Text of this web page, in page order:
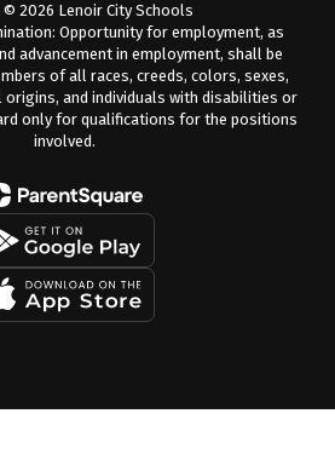
2026 Lenoir City Schools
Opportunity for employment, as
advancement in employment, shall be
of all races, creeds, colors, sexes,
and individuals with disabilities or
only for qualifications for the positions
involved.